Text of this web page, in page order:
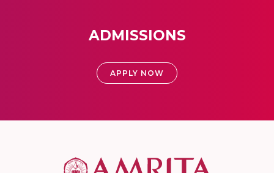
ADMISSIONS
APPLY NOW